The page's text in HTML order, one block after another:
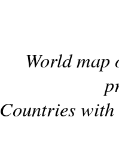
World
Countries with